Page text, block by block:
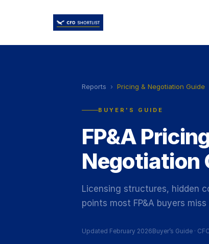
Reports › Pricing & Negotiation Guide
BUYER'S GUIDE
FP&A
Negotiation
Licensing structures, hidden
points most FP&A buyers
Updated February 2026Buyer’s Guide ·